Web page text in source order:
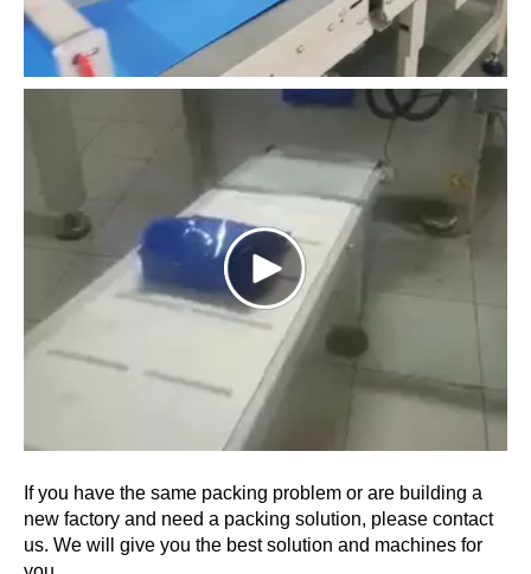
If you have the same packing problem or are building a
new factory and need a packing solution, please contact
us. We will give you the best solution and machines for